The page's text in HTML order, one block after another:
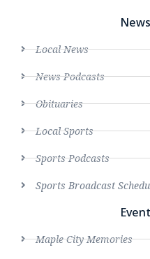
Local News
News Podcasts
Obituaries
Local Sports
Sports Podcasts
Sports Broadcast
Maple City Memories